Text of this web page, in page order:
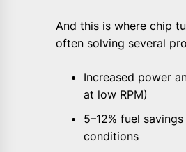
And this is where chip
often solving several
Increased power
at low RPM)
5–12% fuel
conditions